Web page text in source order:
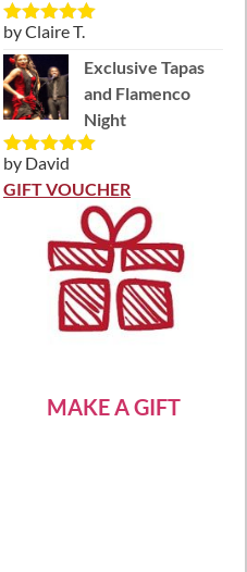
Rated5out
of 5
by Claire T.
Exclusive Tapas
and Flamenco
Night
Rated5out
of 5
by David
GIFT VOUCHER
MAKE A GIFT